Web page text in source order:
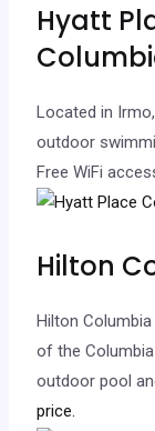
Hyatt
Located in
outdoor
Free WiFi
Hilton
Hilton
of the
outdoor pool
price.